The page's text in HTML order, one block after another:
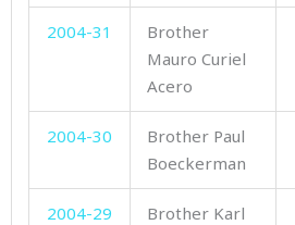
2004-31
Brother
Mauro Curiel
Acero
2004-30
Brother Paul
Boeckerman
2004-29
Brother Karl